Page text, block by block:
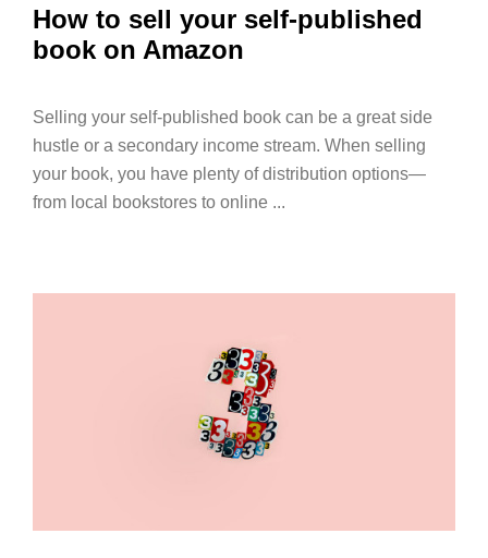
How to sell your self-published
book on Amazon
Selling your self-published book can be a great side
hustle or a secondary income stream. When selling
your book, you have plenty of distribution options—
from local bookstores to online ...